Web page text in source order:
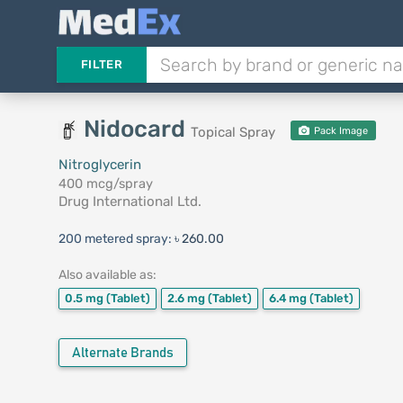
FILTER
Nidocard Topical Spray Pack Image
Nitroglycerin
400 mcg/spray
Drug International Ltd.
200 metered spray: ৳ 260.00
Also available as:
0.5 mg (Tablet) 2.6 mg (Tablet) 6.4 mg (Tablet)
Alternate Brands